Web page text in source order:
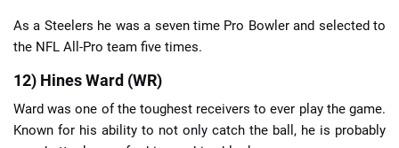
As a Steelers he was a seven time Pro Bowler and selected to
the NFL All-Pro team five times.
12) Hines Ward (WR)
Ward was one of the toughest receivers to ever play the game.
Known for his ability to not only catch the ball, he is probably